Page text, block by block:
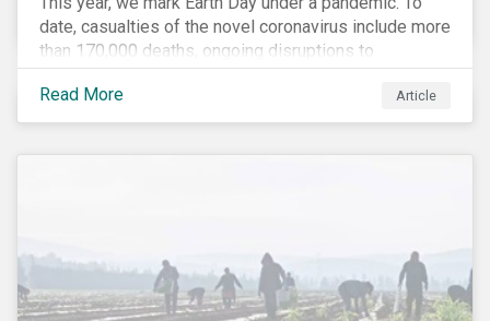
date, casualties of the novel coronavirus include more
than 170,000 deaths, ongoing disruptions to
healthcare systems and a deep economic downturn.
As we face the first global recession in a decade,
Earth Day – the theme of which this year is climate
Read More Article